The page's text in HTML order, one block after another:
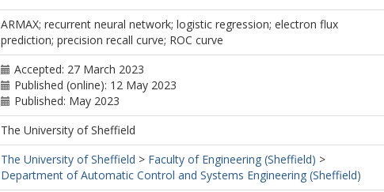
ARMAX; recurrent neural network; logistic regression; electron flux
prediction; precision recall curve; ROC curve
Accepted: 27 March 2023
Published (online): 12 May 2023
Published: May 2023
The University of Sheffield
The University of Sheffield > Faculty of Engineering (Sheffield) >
Department of Automatic Control and Systems Engineering (Sheffield)